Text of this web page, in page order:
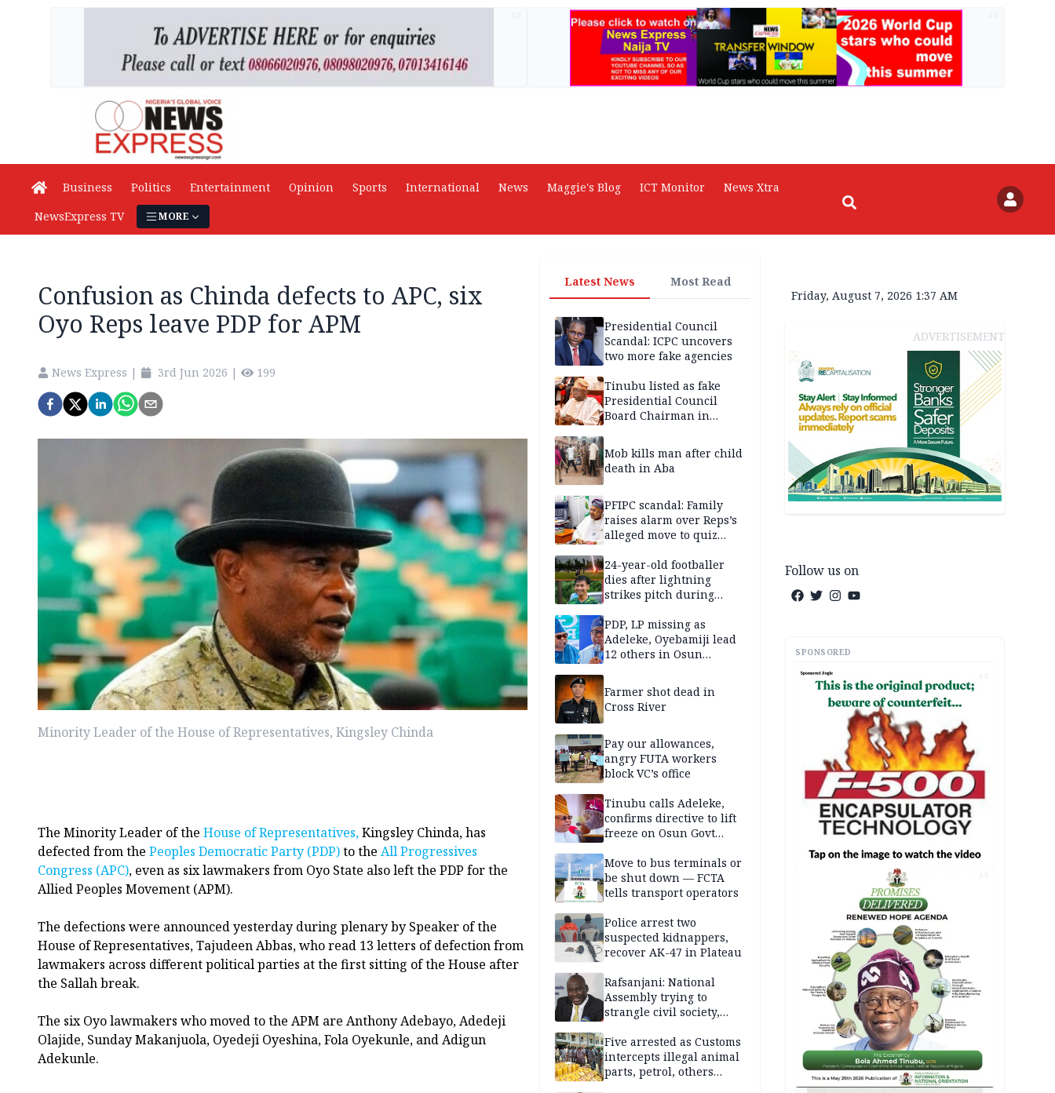
Business Politics Entertainment Opinion Sports International News Maggie's Blog ICT Monitor
News Xtra
NewsExpress TV
MORE
Confusion as Chinda defects to APC, six
Oyo Reps leave PDP for APM
News Express | 3rd Jun 2026 | 199
Minority Leader of the House of Representatives, Kingsley Chinda
The Minority Leader of the House of Representatives,Kingsley Chinda, has
defected from the Peoples Democratic Party (PDP)to the All Progressives
Congress (APC), even as six lawmakers from Oyo State also left the PDP for the
Allied Peoples Movement (APM).
The defections were announced yesterday during plenary by Speaker of the
House of Representatives, Tajudeen Abbas, who read 13 letters of defection from
lawmakers across different political parties at the first sitting of the House after
the Sallah break.
The six Oyo lawmakers who moved to the APM are Anthony Adebayo, Adedeji
Olajide, Sunday Makanjuola, Oyedeji Oyeshina, Fola Oyekunle, and Adigun
Adekunle.
Latest News Most Read
Presidential Council
Scandal: ICPC uncovers
two more fake agencies
Tinubu listed as fake
Presidential Council
Board Chairman in
Mob kills man after child
death in Aba
PFIPC scandal: Family
raises alarm over Reps’s
alleged move to quiz
without lawyers
24-year-old footballer
dies after lightning
strikes pitch during
PDP, LP missing as
Adeleke, Oyebamiji lead
12 others in Osun
Farmer shot dead in
Cross River
Pay our allowances,
angry FUTA workers
block VC’s office
Tinubu calls Adeleke,
confirms directive to lift
freeze on Osun Govt
Move to bus terminals or
be shut down — FCTA
tells transport operators
Police arrest two
suspected kidnappers,
recover AK-47 in Plateau
Rafsanjani: National
Assembly trying to
strangle civil society,
2027 polls
Five arrested as Customs
intercepts illegal animal
parts, petrol, others
Friday, August 7, 2026 1:37 AM
ADVERTISEMENT
Follow us on
SPONSORED
AD
AD